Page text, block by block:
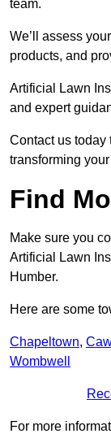
team.
We’ll assess
products, and
Artificial Lawn
and expert
Contact us today
transforming
Find
Make sure you
Artificial Lawn
Humber.
Here are some
Chapeltown,
Wombwell
For more